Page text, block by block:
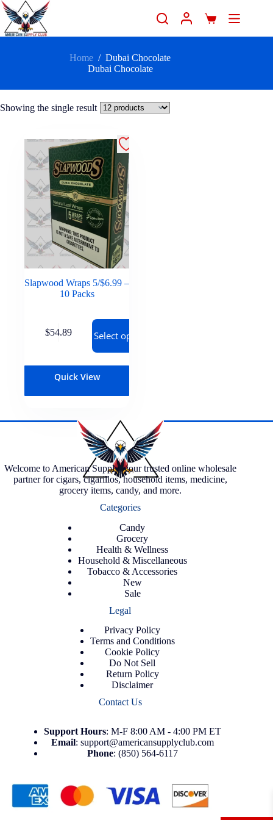
Home / Dubai Chocolate
Dubai Chocolate
Showing the single result
Slapwood Wraps 5/$6.99 –
10 Packs
$54.89 Select options
Quick View
Welcome to American Supply, your trusted online wholesale
partner for cigars, cigarillos, household items, medicine,
grocery items, candy, and more.
Categories
Candy
Grocery
Health & Wellness
Household & Miscellaneous
Tobacco & Accessories
New
Sale
Legal
Privacy Policy
Terms and Conditions
Cookie Policy
Do Not Sell
Return Policy
Disclaimer
Contact Us
Support Hours: M-F 8:00 AM - 4:00 PM ET
Email: support@americansupplyclub.com
Phone: (850) 564-6117